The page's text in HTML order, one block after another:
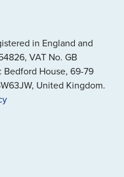
in England and
VAT No. GB
Bedford House, 69-79
United Kingdom.